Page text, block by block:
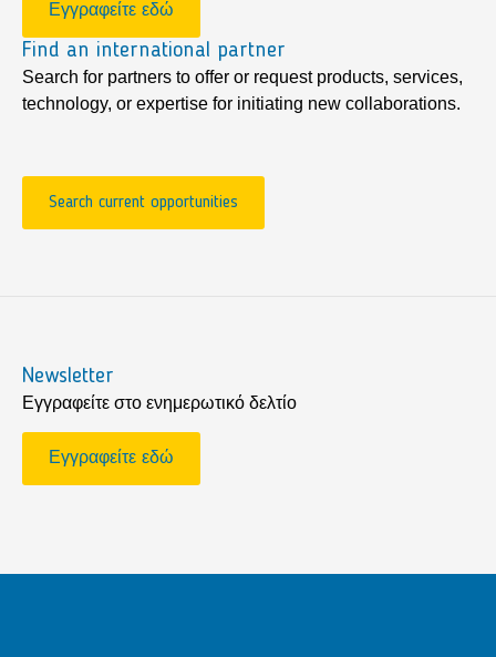
Εγγραφείτε εδώ
Find an international partner
Search for partners to offer or request products, services,
technology, or expertise for initiating new collaborations.
Search current opportunities
Newsletter
Εγγραφείτε στο ενημερωτικό δελτίο
Εγγραφείτε εδώ